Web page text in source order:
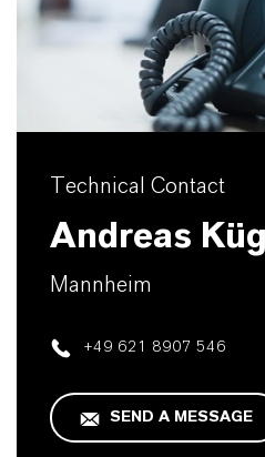
Technical Contact
Andreas
Mannheim
+49 621 8907 546
SEND A MESSAGE